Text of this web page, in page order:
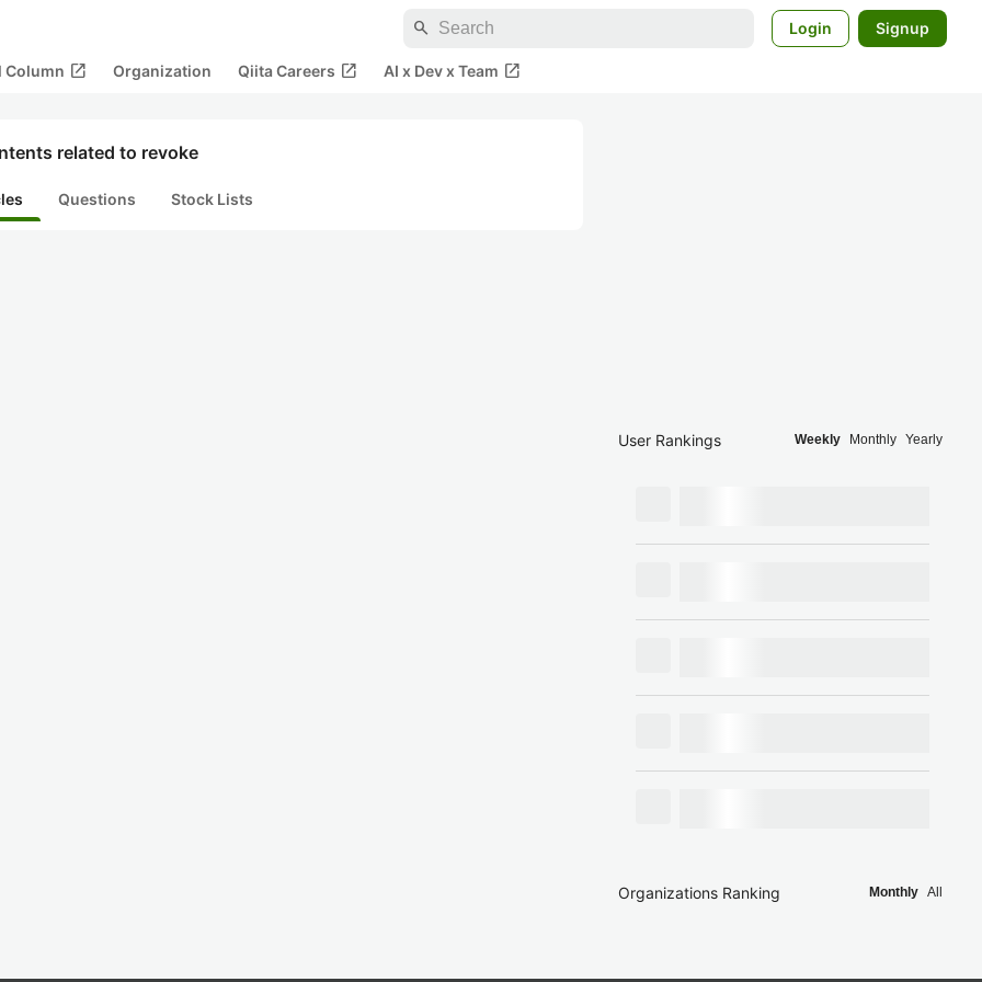
search Login Signup
Column open_in_new Organization Qiita Careers open_in_new AI x Dev x Team open_in_new
related to revoke
Questions Stock Lists
User Rankings Weekly Monthly Yearly
Organizations Ranking Monthly All